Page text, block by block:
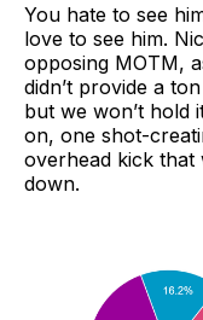
You hate to see
love to see him.
opposing MOTM,
didn’t provide a
but we won’t hold
on, one shot-
overhead kick
down.